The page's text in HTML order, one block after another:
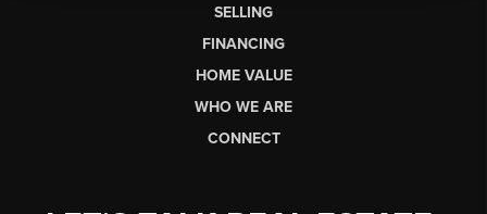
SELLING
FINANCING
HOME VALUE
WHO WE ARE
CONNECT